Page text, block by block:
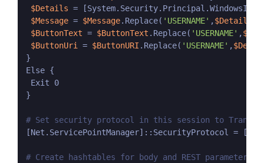
$Details =
$Message = $Message.Replace( 'USERNAME' ,$Details
$ButtonText = $ButtonText .Replace( 'USERNAME' ,
$ButtonUri = $ButtonURI .Replace( 'USERNAME' ,
}
Else {
Exit 0
}
# Set security protocol in this session to
[Net.ServicePointManager]::SecurityProtocol =
# Create hashtables for body and REST parameters